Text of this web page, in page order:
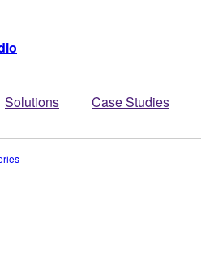
Solutions Case Studies